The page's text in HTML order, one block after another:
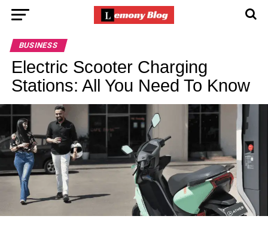
BUSINESS
Electric Scooter Charging
Stations: All You Need To Know